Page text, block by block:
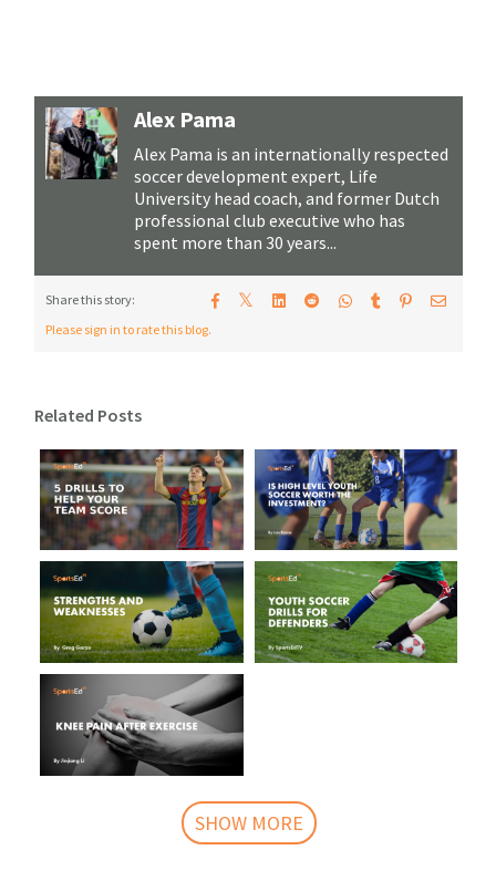
Alex Pama
Alex Pama is an internationally respected
soccer development expert, Life
University head coach, and former Dutch
professional club executive who has
spent more than 30 years...
Share this story: 𝕏
Please sign in to rate this blog.
Related Posts
SHOW MORE